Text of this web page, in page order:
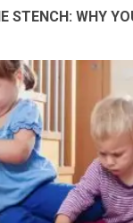
STENCH: WHY